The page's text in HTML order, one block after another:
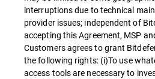
interruptions due to technical
provider issues; independent of
accepting this Agreement, MSP
Customers agrees to grant
the following rights: (i)To use
access tools are necessary to